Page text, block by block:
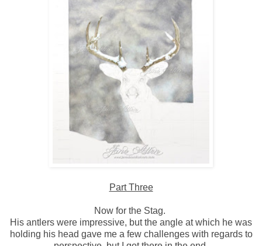
Part Three
Now for the Stag.
His antlers were impressive, but the angle at which he was
holding his head gave me a few challenges with regards to